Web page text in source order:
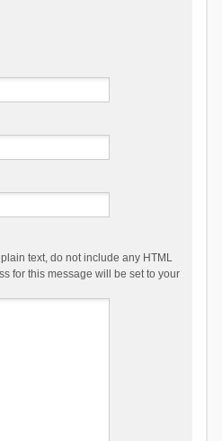
text, do not include any HTML
for this message will be set to your